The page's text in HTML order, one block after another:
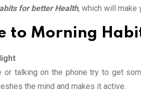
for better Health, which will make
to Morning
or talking on the phone try to get
the mind and makes it active.